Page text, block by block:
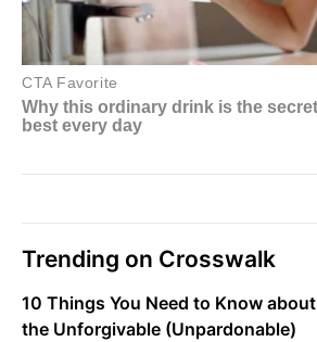
Trending on Crosswalk
10 Things You Need to Know about
the Unforgivable (Unpardonable)